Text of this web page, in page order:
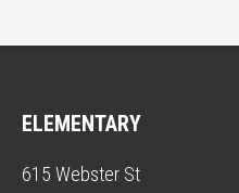
ELEMENTARY
615 Webster St